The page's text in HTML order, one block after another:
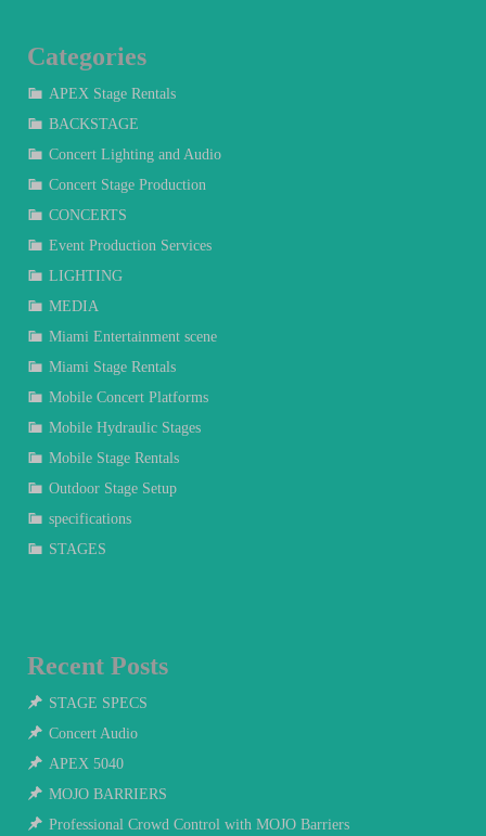
Categories
APEX Stage Rentals
BACKSTAGE
Concert Lighting and Audio
Concert Stage Production
CONCERTS
Event Production Services
LIGHTING
MEDIA
Miami Entertainment scene
Miami Stage Rentals
Mobile Concert Platforms
Mobile Hydraulic Stages
Mobile Stage Rentals
Outdoor Stage Setup
specifications
STAGES
Recent Posts
STAGE SPECS
Concert Audio
APEX 5040
MOJO BARRIERS
Professional Crowd Control with MOJO Barriers